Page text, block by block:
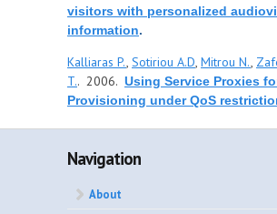
visitors with personalized
information.
Kalliaras P., Sotiriou A.D, Mitrou N.,
T.. 2006. Using Service Proxies
Provisioning under QoS
Navigation
About